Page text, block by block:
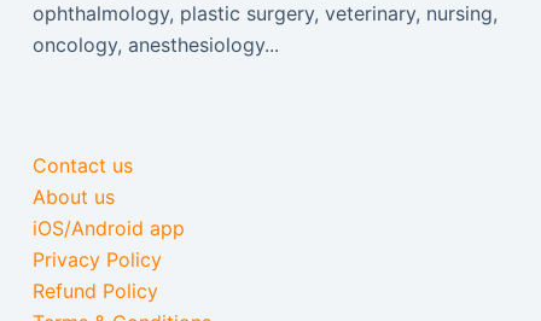
ophthalmology, plastic surgery, veterinary, nursing,
oncology, anesthesiology...
Contact us
About us
iOS/Android app
Privacy Policy
Refund Policy